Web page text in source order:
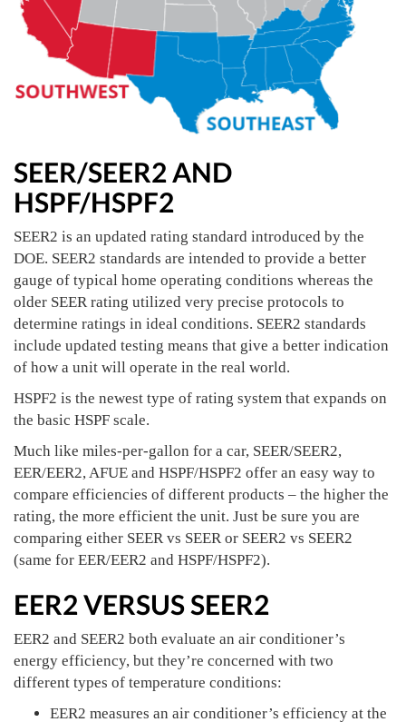
SEER/SEER2 AND
HSPF/HSPF2
SEER2 is an updated rating standard introduced by the
DOE. SEER2 standards are intended to provide a better
gauge of typical home operating conditions whereas the
older SEER rating utilized very precise protocols to
determine ratings in ideal conditions. SEER2 standards
include updated testing means that give a better indication
of how a unit will operate in the real world.
HSPF2 is the newest type of rating system that expands on
the basic HSPF scale.
Much like miles-per-gallon for a car, SEER/SEER2,
EER/EER2, AFUE and HSPF/HSPF2 offer an easy way to
compare efficiencies of different products – the higher the
rating, the more efficient the unit. Just be sure you are
comparing either SEER vs SEER or SEER2 vs SEER2
(same for EER/EER2 and HSPF/HSPF2).
EER2 VERSUS SEER2
EER2 and SEER2 both evaluate an air conditioner’s
energy efficiency, but they’re concerned with two
different types of temperature conditions:
EER2 measures an air conditioner’s efficiency at the